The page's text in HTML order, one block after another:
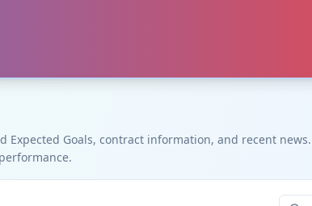
Goals, contract information, and recent